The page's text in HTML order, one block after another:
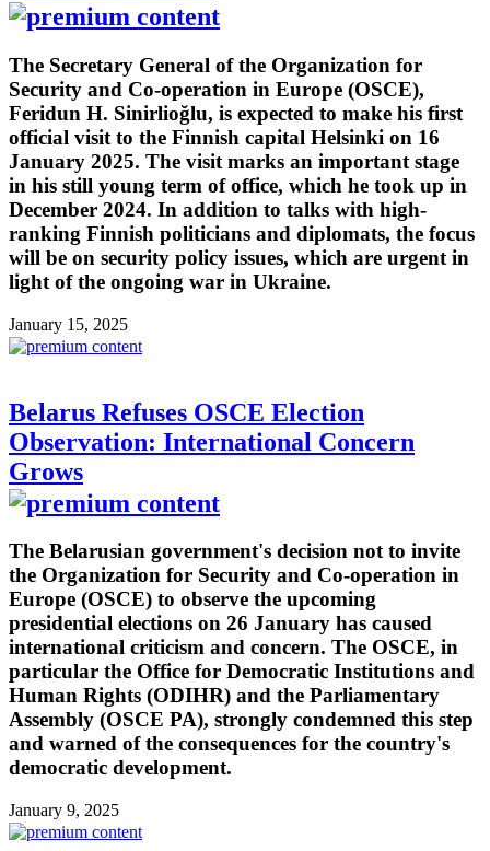
The Secretary General of the Organization for
Security and Co-operation in Europe (OSCE),
Feridun H. Sinirlioğlu, is expected to make his first
official visit to the Finnish capital Helsinki on 16
January 2025. The visit marks an important stage
in his still young term of office, which he took up in
December 2024. In addition to talks with high-
ranking Finnish politicians and diplomats, the focus
will be on security policy issues, which are urgent in
light of the ongoing war in Ukraine.
January 15, 2025
Belarus Refuses OSCE Election
Observation: International Concern
Grows
The Belarusian government's decision not to invite
the Organization for Security and Co-operation in
Europe (OSCE) to observe the upcoming
presidential elections on 26 January has caused
international criticism and concern. The OSCE, in
particular the Office for Democratic Institutions and
Human Rights (ODIHR) and the Parliamentary
Assembly (OSCE PA), strongly condemned this step
and warned of the consequences for the country's
democratic development.
January 9, 2025